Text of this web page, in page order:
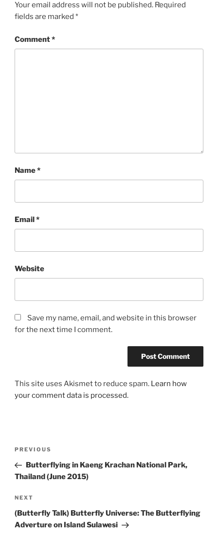
Your email address will not be published. Required
fields are marked *
Comment*
Name*
Email*
Website
Save my name, email, and website in this browser
for the next time I comment.
This site uses Akismet to reduce spam. Learn how
your comment data is processed.
Previous
Post
PREVIOUS
Butterflying in Kaeng Krachan National Park,
Thailand (June 2015)
Next
Post
NEXT
(Butterfly Talk) Butterfly Universe: The Butterflying
Adverture on Island Sulawesi